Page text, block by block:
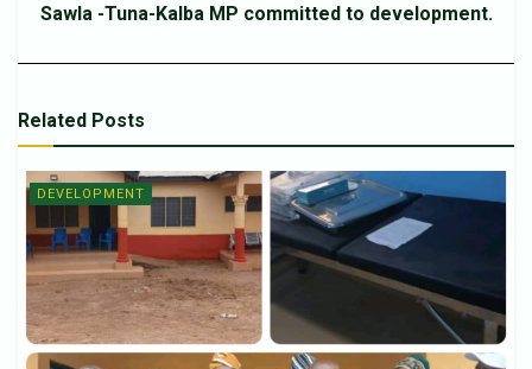
Sawla -Tuna-Kalba MP committed to development.
Related Posts
DEVELOPMENT